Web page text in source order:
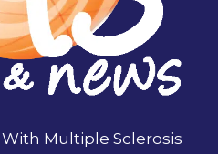
Multiple Sclerosis